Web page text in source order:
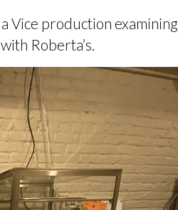
Vice production examining
Roberta’s.